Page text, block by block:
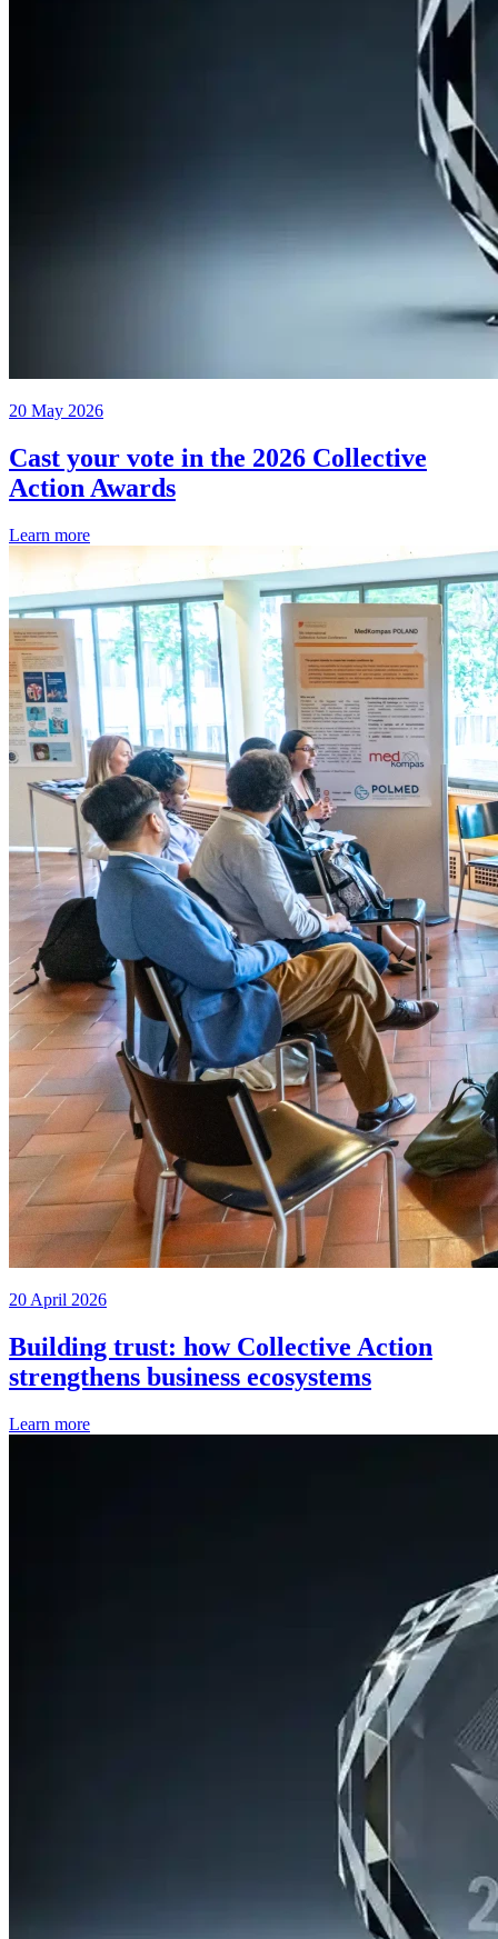
20 May 2026
Cast your vote in the 2026 Collective
Action Awards
Learn more
20 April 2026
Building trust: how Collective Action
strengthens business ecosystems
Learn more